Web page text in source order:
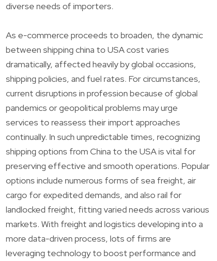
diverse needs of importers.
As e-commerce proceeds to broaden, the dynamic
between shipping china to USA cost varies
dramatically, affected heavily by global occasions,
shipping policies, and fuel rates. For circumstances,
current disruptions in profession because of global
pandemics or geopolitical problems may urge
services to reassess their import approaches
continually. In such unpredictable times, recognizing
shipping options from China to the USA is vital for
preserving effective and smooth operations. Popular
options include numerous forms of sea freight, air
cargo for expedited demands, and also rail for
landlocked freight, fitting varied needs across various
markets. With freight and logistics developing into a
more data-driven process, lots of firms are
leveraging technology to boost performance and